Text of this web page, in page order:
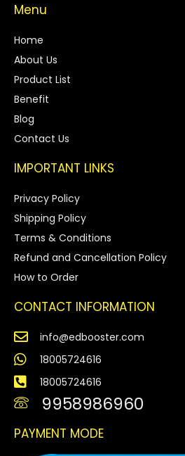
Menu
Home
About Us
Product List
Benefit
Blog
Contact Us
IMPORTANT LINKS
Privacy Policy
Shipping Policy
Terms & Conditions
Refund and Cancellation Policy
How to Order
CONTACT INFORMATION
info@edbooster.com
18005724616
18005724616
9958986960
PAYMENT MODE